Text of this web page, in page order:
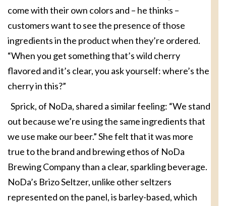
come with their own colors and – he thinks –
customers want to see the presence of those
ingredients in the product when they’re ordered.
“When you get something that’s wild cherry
flavored and it’s clear, you ask yourself: where’s the
cherry in this?”
Sprick, of NoDa, shared a similar feeling: “We stand
out because we’re using the same ingredients that
we use make our beer.” She felt that it was more
true to the brand and brewing ethos of NoDa
Brewing Company than a clear, sparkling beverage.
NoDa’s Brizo Seltzer, unlike other seltzers
represented on the panel, is barley-based, which